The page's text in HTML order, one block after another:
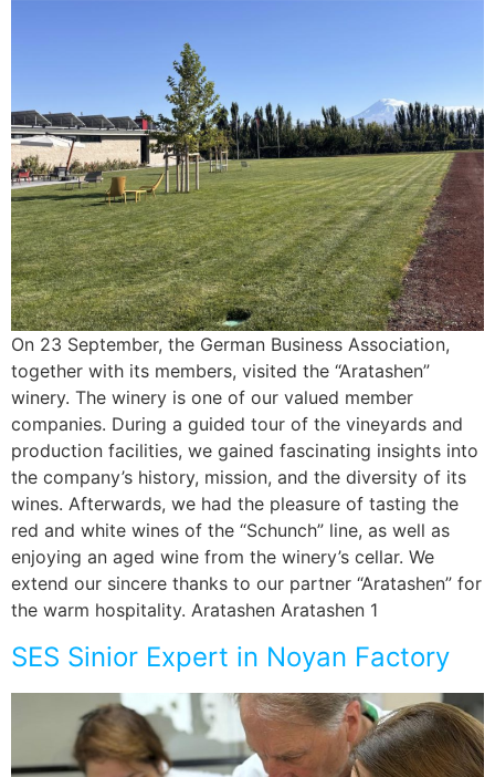
On 23 September, the German Business Association,
together with its members, visited the “Aratashen”
winery. The winery is one of our valued member
companies. During a guided tour of the vineyards and
production facilities, we gained fascinating insights into
the company’s history, mission, and the diversity of its
wines. Afterwards, we had the pleasure of tasting the
red and white wines of the “Schunch” line, as well as
enjoying an aged wine from the winery’s cellar. We
extend our sincere thanks to our partner “Aratashen” for
the warm hospitality. Aratashen Aratashen 1
SES Sinior Expert in Noyan Factory